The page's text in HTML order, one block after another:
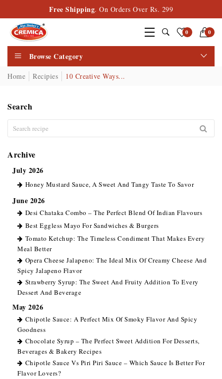
Free Shipping. On Orders Over Rs. 299
0 0
Browse Category
Home Recipies 10 Creative Ways...
Search
Archive
July 2026
Honey Mustard Sauce, A Sweet And Tangy Taste To Savor
June 2026
Desi Chataka Combo – The Perfect Blend Of Indian Flavours
Best Eggless Mayo For Sandwiches & Burgers
Tomato Ketchup: The Timeless Condiment That Makes Every
Meal Better
Opera Cheese Jalapeno: The Ideal Mix Of Creamy Cheese And
Spicy Jalapeno Flavor
Strawberry Syrup: The Sweet And Fruity Addition To Every
Dessert And Beverage
May 2026
Chipotle Sauce: A Perfect Mix Of Smoky Flavor And Spicy
Goodness
Chocolate Syrup – The Perfect Sweet Addition For Desserts,
Beverages & Bakery Recipes
Chipotle Sauce Vs Piri Piri Sauce – Which Sauce Is Better For
Flavor Lovers?